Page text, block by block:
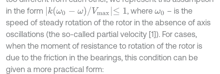
in the form
k(ω0- ω)/ Vmax≤1 , whereω0 – is the
speed of steady rotation of the rotor in the absence of axis
oscillations (the so-called partial velocity [1]). For cases,
when the moment of resistance to rotation of the rotor is
due to the friction in the bearings, this condition can be
given a more practical form: